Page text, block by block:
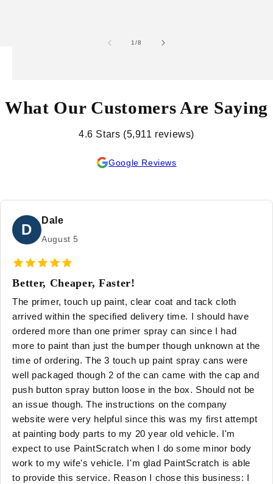
1/of
8
What Our Customers Are Saying
4.6 Stars (5,911 reviews)
Google Reviews
D
Dale
August 5
Better, Cheaper, Faster!
The primer, touch up paint, clear coat and tack cloth
arrived within the specified delivery time. I should have
ordered more than one primer spray can since I had
more to paint than just the bumper though unknown at the
time of ordering. The 3 touch up paint spray cans were
well packaged though 2 of the can came with the cap and
push button spray button loose in the box. Should not be
an issue though. The instructions on the company
website were very helpful since this was my first attempt
at painting body parts to my 20 year old vehicle. I'm
expect to use PaintScratch when I do some minor body
work to my wife's vehicle. I'm glad PaintScratch is able
to provide this service. Reason I chose this business: I